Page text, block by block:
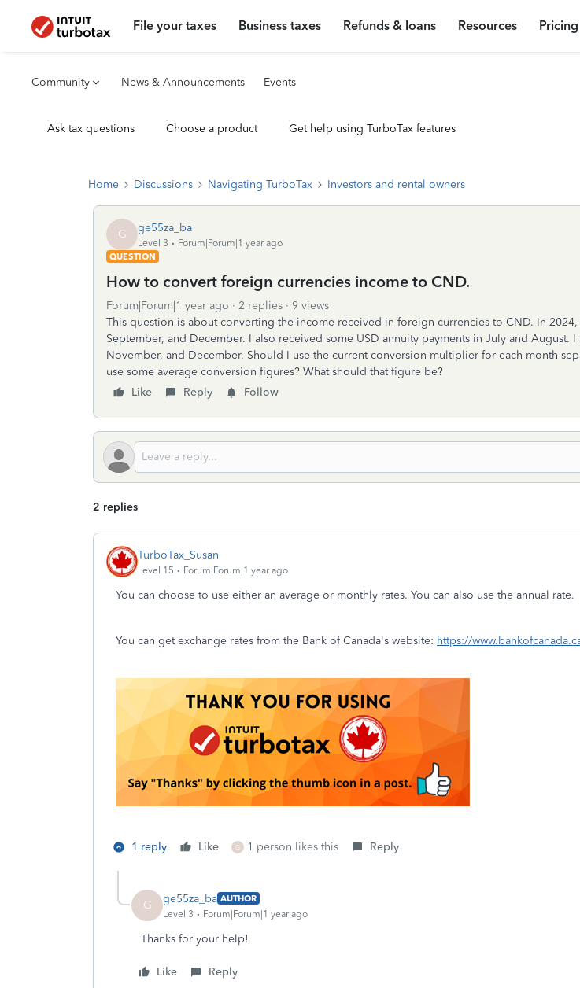
File your taxes Business taxes Refunds & loans Resources Pricing
Community News & Announcements Events
Ask tax questions Choose a product Get help using TurboTax features
Home Discussions Navigating TurboTax Investors and rental owners
G ge55za_ba
Level 3
Forum|Forum|1 year ago
QUESTION
How to convert foreign currencies income to CND.
Forum|Forum|1 year ago 2 replies
9 views
This question is about converting the income received in foreign currencies to CND. In
September, and December. I also received some USD annuity payments in July and
November, and December. Should I use the current conversion multiplier for each month
use some average conversion figures? What should that figure be?
Like
Reply Follow
2 replies
TurboTax_Susan
Level 15 Forum|Forum|1 year ago
You can choose to use either an average or monthly rates. You can also use the annual rate.
You can get exchange rates from the Bank of Canada's website: https://
1 reply Like G 1 person likes this Reply
G ge55za_ba AUTHOR
Level 3
Forum|Forum|1 year ago
Thanks for your help!
Like Reply